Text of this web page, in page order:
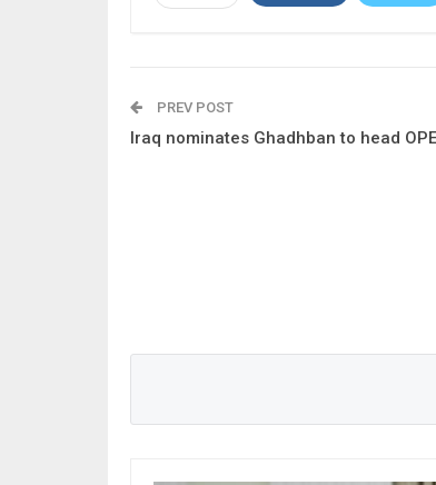
PREV POST
Iraq nominates Ghadhban to head